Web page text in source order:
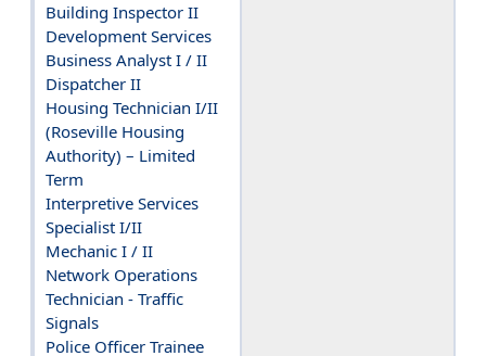
Building Inspector II
Development Services
Business Analyst I / II
Dispatcher II
Housing Technician I/II
(Roseville Housing
Authority) – Limited
Term
Interpretive Services
Specialist I/II
Mechanic I / II
Network Operations
Technician - Traffic
Signals
Police Officer Trainee